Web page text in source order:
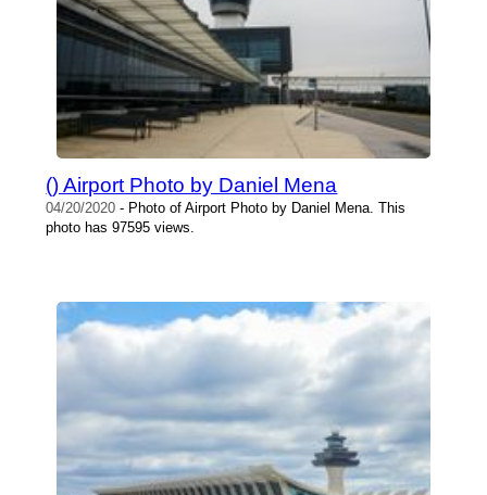
() Airport Photo by Daniel Mena
04/20/2020 - Photo of Airport Photo by Daniel Mena. This
photo has 97595 views.